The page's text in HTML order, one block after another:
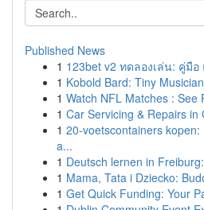
Published News
1 123bet v2 ทดลองเล่น: คู่มื
1 Kobold Bard: Tiny
1 Watch NFL Matches : See
1 Car Servicing & Repairs in
1 20-voetscontainers
a...
1 Deutsch lernen in
1 Mama, Tata i Dziecko:
1 Get Quick Funding: Your